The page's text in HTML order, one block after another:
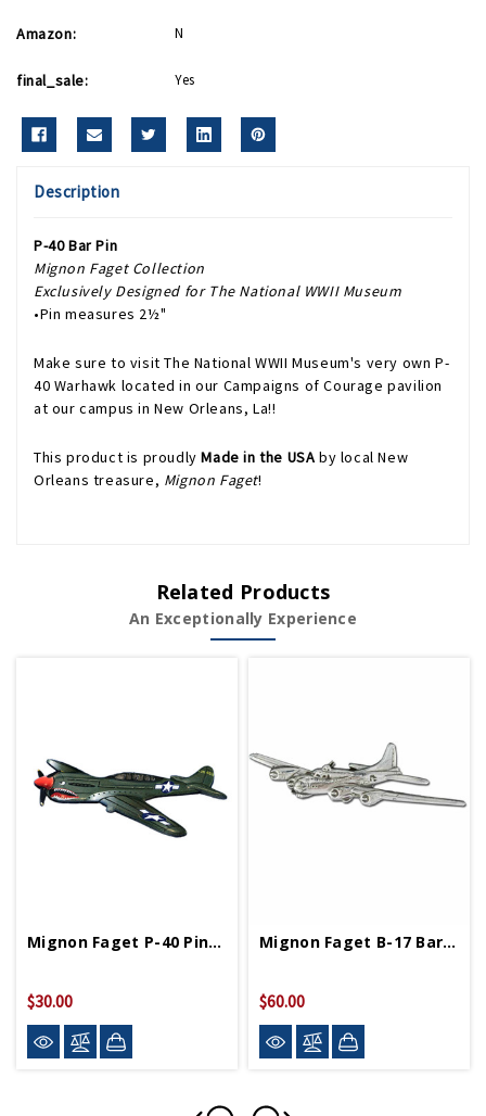
Amazon: N
final_sale: Yes
Description
P-40 Bar Pin
Mignon Faget Collection
Exclusively Designed for The National WWII Museum
•Pin measures 2½"
Make sure to visit The National WWII Museum's very own P-
40 Warhawk located in our Campaigns of Courage pavilion
at our campus in New Orleans, La!!
This product is proudlyMade in the USAby local New
Orleans treasure, Mignon Faget!
Related Products
An Exceptionally Experience
Mignon Faget P-40 Pin-Small (Final Sale)
$30.00
Mignon Faget B-17 Bar Pin (Final Sale)
$60.00